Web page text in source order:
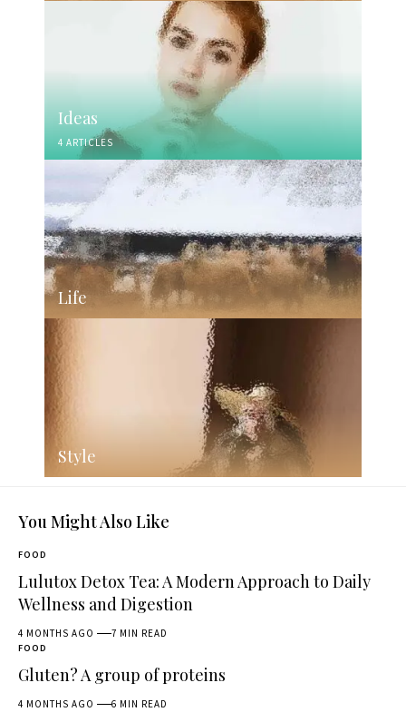
Ideas
4 ARTICLES
Life
Style
You Might Also Like
FOOD
Lulutox Detox Tea: A Modern Approach to Daily
Wellness and Digestion
4 MONTHS AGO 7 MIN READ
FOOD
Gluten? A group of proteins
4 MONTHS AGO 6 MIN READ